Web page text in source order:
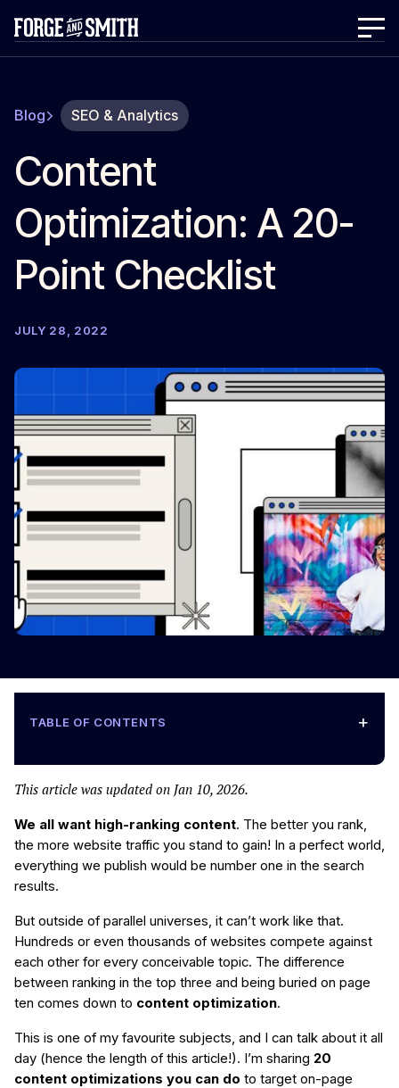
Blog SEO & Analytics
Content
Optimization: A 20-
Point Checklist
JULY 28, 2022
TABLE OF CONTENTS +
This article was updated on Jan 10, 2026.
We all want high-ranking content. The better you rank,
the more website traffic you stand to gain! In a perfect world,
everything we publish would be number one in the search
results.
But outside of parallel universes, it can’t work like that.
Hundreds or even thousands of websites compete against
each other for every conceivable topic. The difference
between ranking in the top three and being buried on page
ten comes down to content optimization.
This is one of my favourite subjects, and I can talk about it all
day (hence the length of this article!). I’m sharing 20
content optimizations you can do to target on-page